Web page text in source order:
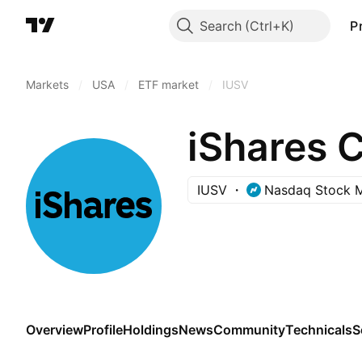
Search
Markets USA ETF market IUSV
iShares
IUSV Nasdaq Stock
OverviewProfileHoldingsNewsCommunityTechnicals